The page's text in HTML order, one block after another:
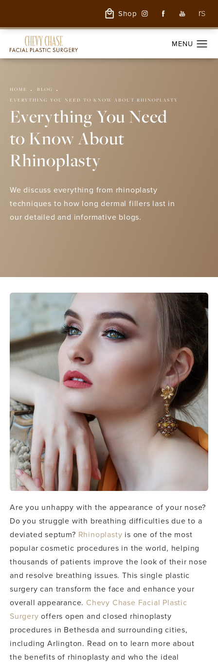
Shop
HOME
BLOG
EVERYTHING YOU NEED TO KNOW ABOUT RHINOPLASTY
Everything You Need
to Know About
Rhinoplasty
We discuss everything from rhinoplasty
techniques to how long dermal fillers last in
our detailed and informative blogs.
Are you unhappy with the appearance of your nose?
Do you struggle with breathing difficulties due to a
deviated septum? Rhinoplasty is one of the most
popular cosmetic procedures in the world, helping
thousands of patients improve the look of their nose
and resolve breathing issues. This single plastic
surgery can transform the face and enhance your
overall appearance. Chevy Chase Facial Plastic
Surgery offers open and closed rhinoplasty
procedures in Bethesda and surrounding cities,
including Arlington. Read on to learn more about
the benefits of rhinoplasty and who the ideal